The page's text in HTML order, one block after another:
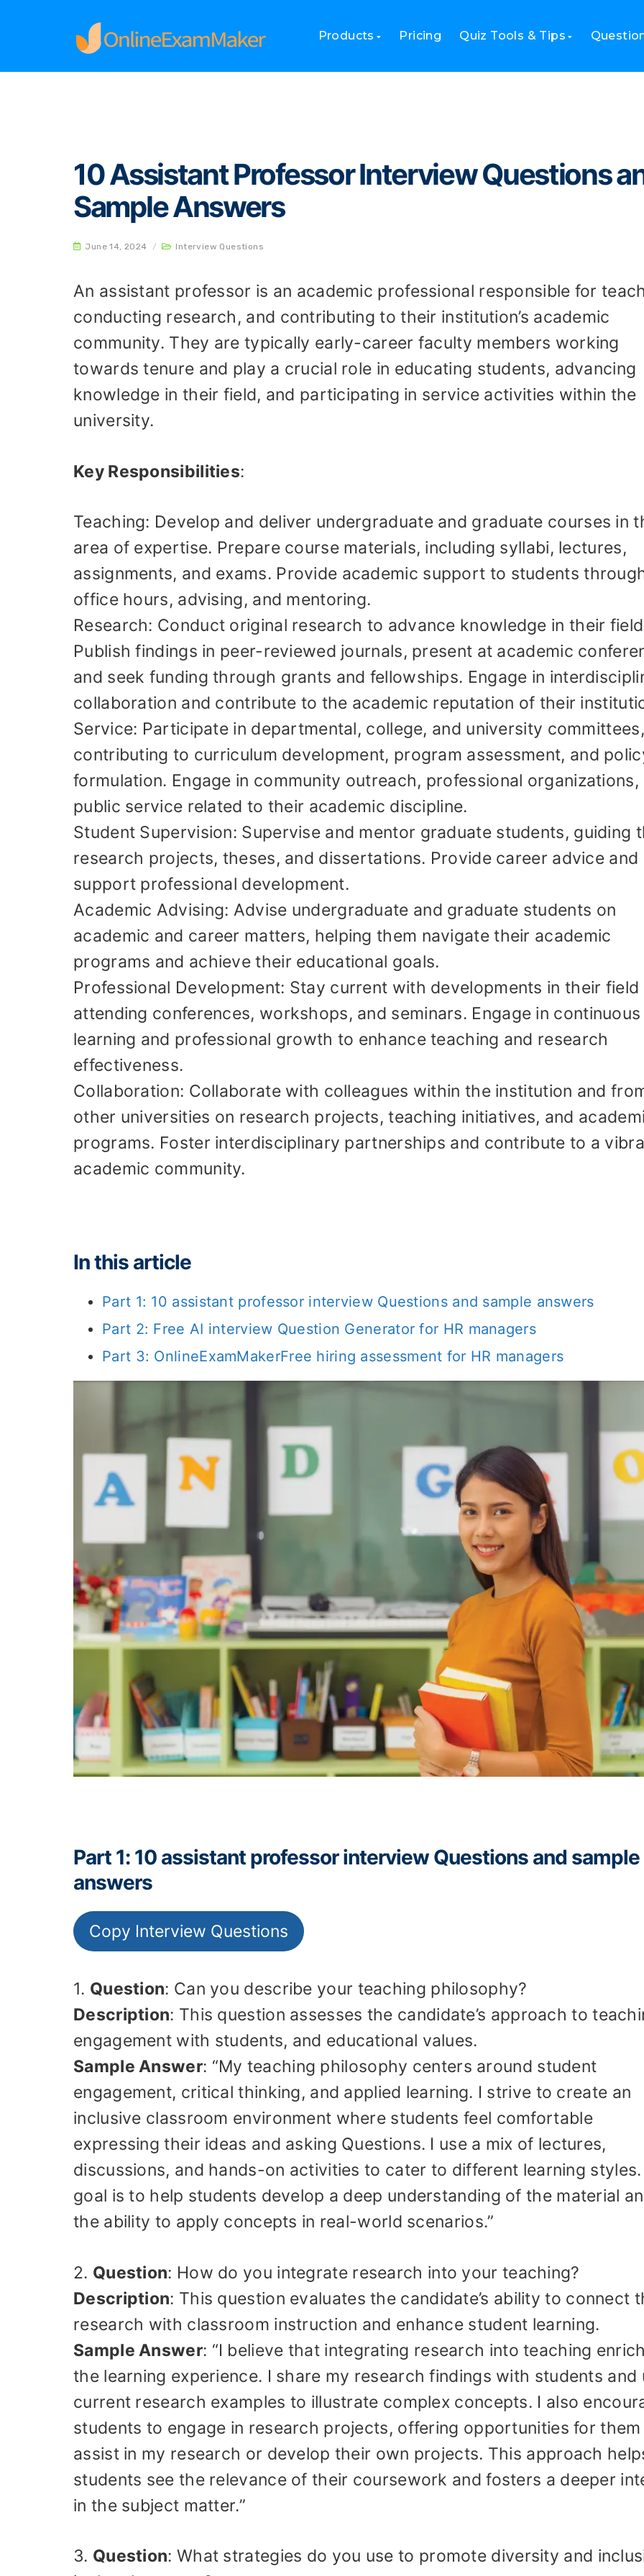
Products Pricing Quiz Tools & Tips
Home
10 Assistant Professor Interview Questions
Sample Answers
June 14, 2024 / Interview Questions
An assistant professor is an academic professional responsible for
conducting research, and contributing to their institution’s academic
community. They are typically early-career faculty members working
towards tenure and play a crucial role in educating students, advancing
knowledge in their field, and participating in service activities within the
university.
Key Responsibilities:
Teaching: Develop and deliver undergraduate and graduate courses in
area of expertise. Prepare course materials, including syllabi, lectures,
assignments, and exams. Provide academic support to students
office hours, advising, and mentoring.
Research: Conduct original research to advance knowledge in their
Publish findings in peer-reviewed journals, present at academic
and seek funding through grants and fellowships. Engage in
collaboration and contribute to the academic reputation of their
Service: Participate in departmental, college, and university committees,
contributing to curriculum development, program assessment, and
formulation. Engage in community outreach, professional organizations,
public service related to their academic discipline.
Student Supervision: Supervise and mentor graduate students, guiding
research projects, theses, and dissertations. Provide career advice and
support professional development.
Academic Advising: Advise undergraduate and graduate students on
academic and career matters, helping them navigate their academic
programs and achieve their educational goals.
Professional Development: Stay current with developments in their field
attending conferences, workshops, and seminars. Engage in continuous
learning and professional growth to enhance teaching and research
effectiveness.
Collaboration: Collaborate with colleagues within the institution and
other universities on research projects, teaching initiatives, and
programs. Foster interdisciplinary partnerships and contribute to a
academic community.
In this article
Part 1: 10 assistant professor interview Questions and sample answers
Part 2: Free AI interview Question Generator for HR managers
Part 3: OnlineExamMakerFree hiring assessment for HR managers
Part 1: 10 assistant professor interview Questions and sample
answers
Copy Interview Questions
1. Question: Can you describe your teaching philosophy?
Description: This question assesses the candidate’s approach to
engagement with students, and educational values.
Sample Answer: “My teaching philosophy centers around student
engagement, critical thinking, and applied learning. I strive to create an
inclusive classroom environment where students feel comfortable
expressing their ideas and asking Questions. I use a mix of lectures,
discussions, and hands-on activities to cater to different learning
goal is to help students develop a deep understanding of the material
the ability to apply concepts in real-world scenarios.”
2. Question: How do you integrate research into your teaching?
Description: This question evaluates the candidate’s ability to connect
research with classroom instruction and enhance student learning.
Sample Answer: “I believe that integrating research into teaching
the learning experience. I share my research findings with students and
current research examples to illustrate complex concepts. I also
students to engage in research projects, offering opportunities for
assist in my research or develop their own projects. This approach
students see the relevance of their coursework and fosters a deeper
in the subject matter.”
3. Question: What strategies do you use to promote diversity and